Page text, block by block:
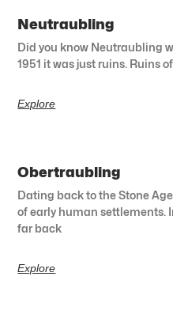
Neutraubling
Did you know Neutraubling
1951 it was just ruins. Ruins
Explore
Obertraubling
Dating back to the Stone
of early human settlements.
far back
Explore